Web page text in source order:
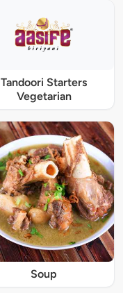
Tandoori Starters
Vegetarian
Soup